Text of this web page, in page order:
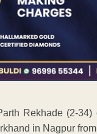
Rekhade (2-
in Nagpur